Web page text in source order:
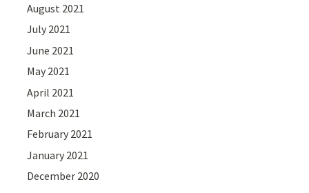
August 2021
July 2021
June 2021
May 2021
April 2021
March 2021
February 2021
January 2021
December 2020